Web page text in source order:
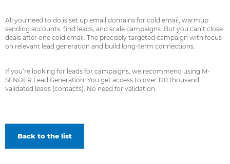
All you need to do is set up email domains for cold email, warmup
sending accounts, find leads, and scale campaigns. But you can’t close
deals after one cold email. The precisely targeted campaign with focus
on relevant lead generation and build long-term connections.
If you’re looking for leads for campaigns, we recommend using M-
SENDER Lead Generation. You get access to over 120 thousand
validated leads (contacts). No need for validation.
Back to the list